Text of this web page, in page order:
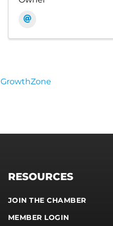
GrowthZone
RESOURCES
JOIN THE CHAMBER
MEMBER LOGIN